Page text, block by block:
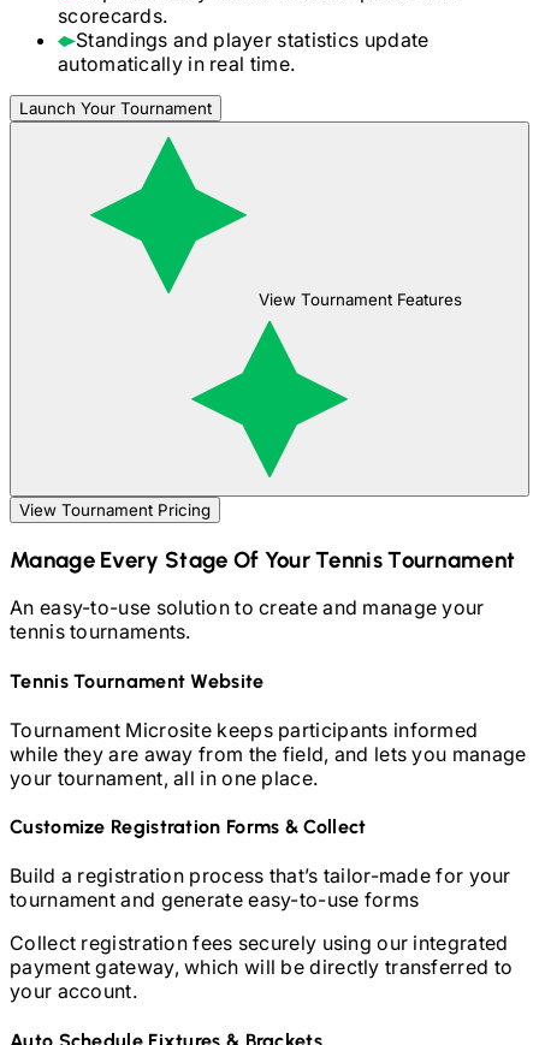
scorecards.
Standings and player statistics update
automatically in real time.
Launch Your Tournament
View Tournament Features
View Tournament Pricing
Manage Every Stage Of YourTennisTournament
An easy-to-use solution to create and manage your
tennistournaments.
TennisTournament Website
Tournament Microsite keeps participants informed
while they are away from the field, and lets you manage
your tournament, all in one place.
Customize Registration Forms & Collect
Build a registration process that’s tailor-made for your
tournament and generate easy-to-use forms
Collect registration fees securely using our integrated
payment gateway, which will be directly transferred to
your account.